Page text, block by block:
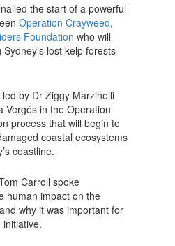
the start of a powerful
Operation Crayweed,
Foundation who will
lost kelp forests
by Dr Ziggy Marzinelli
Vergés in the Operation
process that will begin to
coastal ecosystems
coastline.
Carroll spoke
human impact on the
why it was important for